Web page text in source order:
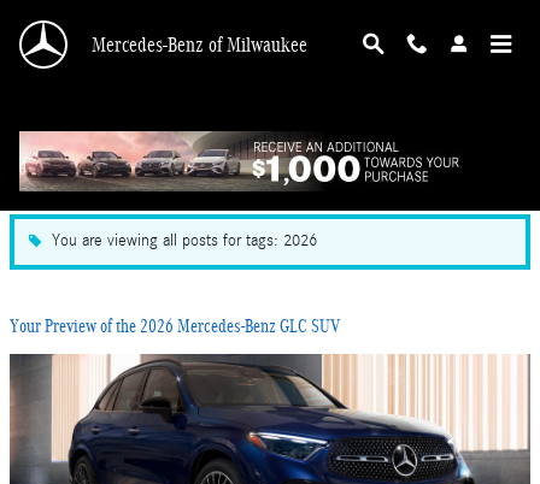
Mercedes-Benz of Milwaukee
Blog in Milwaukee, WI
You are viewing all posts for tags: 2026
Your Preview of the 2026 Mercedes-Benz GLC SUV